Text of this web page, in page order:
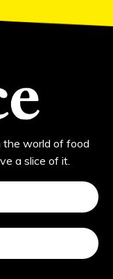
the world of food
a slice of it.